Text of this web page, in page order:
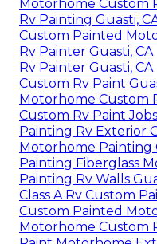
Motorhome Custom
Rv Painting Guasti,
Custom Painted
Rv Painter Guasti, CA
Rv Painter Guasti, CA
Custom Rv Paint
Motorhome Custom
Custom Rv Paint
Painting Rv Exterior
Motorhome Painting
Painting Fiberglass
Painting Rv Walls
Class A Rv Custom
Custom Painted
Motorhome Custom